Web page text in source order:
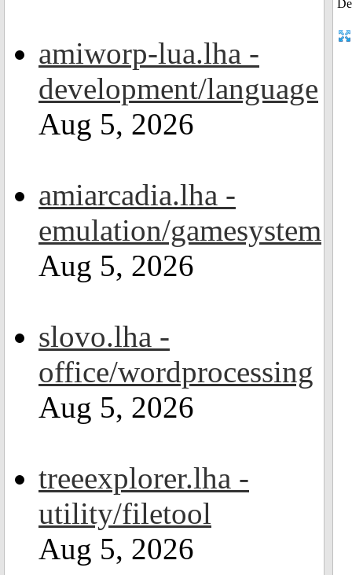
amiworp-lua.lha -
development/language
Aug 5, 2026
amiarcadia.lha -
emulation/gamesystem
Aug 5, 2026
slovo.lha -
office/wordprocessing
Aug 5, 2026
treeexplorer.lha -
utility/filetool
Aug 5, 2026